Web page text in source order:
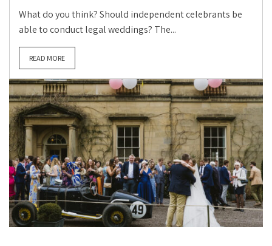
What do you think? Should independent celebrants be
able to conduct legal weddings? The...
READ MORE